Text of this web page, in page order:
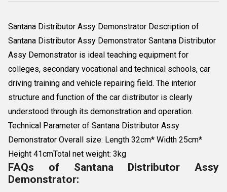
Santana Distributor Assy Demonstrator Description of
Santana Distributor Assy Demonstrator Santana Distributor
Assy Demonstrator is ideal teaching equipment for
colleges, secondary vocational and technical schools, car
driving training and vehicle repairing field. The interior
structure and function of the car distributor is clearly
understood through its demonstration and operation.
Technical Parameter of Santana Distributor Assy
Demonstrator Overall size: Length 32cm* Width 25cm*
Height 41cmTotal net weight: 3kg
FAQs of Santana Distributor Assy
Demonstrator: